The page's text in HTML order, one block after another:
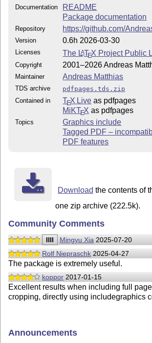
Documentation
README
Package documentation
Repository https://github.com/
Version 0.6h 2026-03-30
Licenses The LATEX Project Public
Copyright 2001–2026 Andreas
Maintainer Andreas Matthias
TDS archive
pdfpages.tds.zip
Contained in
TEX Live as pdfpages
MiKTEX as pdfpages
Topics
Graphics include
Tagged PDF –
PDF features
Download the contents of
one zip archive (222.5k).
Community Comments
IIII Mingyu Xia 2025-07-20
Rolf Niepraschk 2025-04-27
The package is extremely useful.
koppor 2017-01-15
Excellent results when including full
cropping, directly using includegraphics
Announcements